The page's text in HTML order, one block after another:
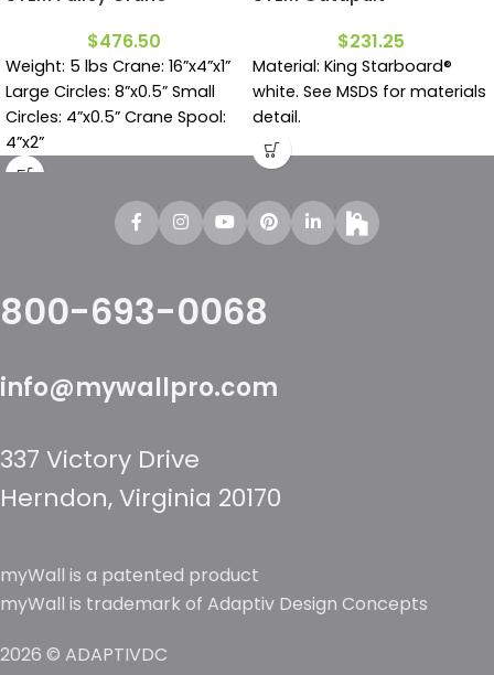
$476.50
Weight: 5 lbs Crane: 16”x4”x1”
Large Circles: 8”x0.5” Small
Circles: 4”x0.5” Crane Spool:
4”x2”
$231.25
Material: King Starboard®
white. See MSDS for materials
detail.
800-693-0068
info@mywallpro.com
337 Victory Drive
Herndon, Virginia 20170
myWall is a patented product
myWall is trademark of Adaptiv Design Concepts
2026 © ADAPTIVDC